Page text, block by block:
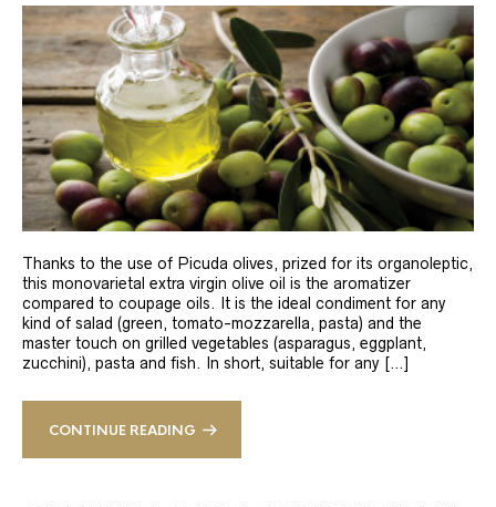
Thanks to the use of Picuda olives, prized for its organoleptic,
this monovarietal extra virgin olive oil is the aromatizer
compared to coupage oils. It is the ideal condiment for any
kind of salad (green, tomato-mozzarella, pasta) and the
master touch on grilled vegetables (asparagus, eggplant,
zucchini), pasta and fish. In short, suitable for any […]
CONTINUE READING